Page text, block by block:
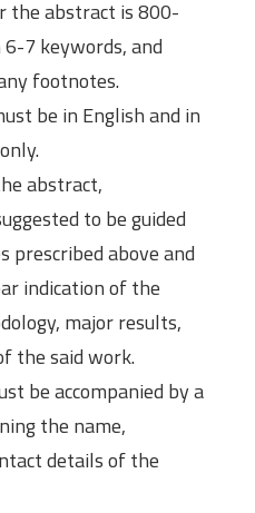
the abstract is 800-
7 keywords, and
footnotes.
be in English and in
abstract,
to be guided
prescribed above and
indication of the
major results,
the said work.
be accompanied by a
the name,
details of the